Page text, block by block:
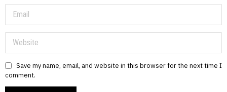
Save my name, email, and website in this browser for the next time I
comment.